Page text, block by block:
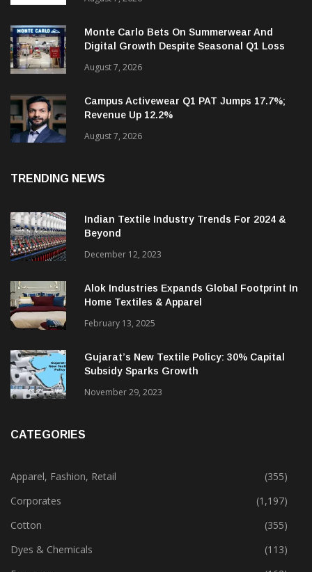
Targets 30%+ Revenue Growth In FY27
August 7, 2026
Monte Carlo Bets On Summerwear And
Digital Growth Despite Seasonal Q1 Loss
August 7, 2026
Campus Activewear Q1 PAT Jumps 17.7%;
Revenue Up 12.2%
Indian Textile Industry Trends For 2024 &
December 12, 2023
Alok Industries Expands Global Footprint In
Home Textiles & Apparel
February 13, 2025
Gujarat’s New Textile Policy: 30% Capital
Apparel, Fashion, Retail
(355)
Corporates
(1,197)
Cotton
(355)